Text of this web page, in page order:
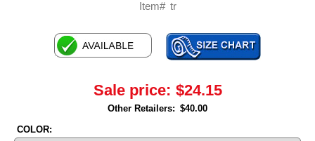
Item# tr
Sale price: $24.15
Other Retailers: $40.00
COLOR: